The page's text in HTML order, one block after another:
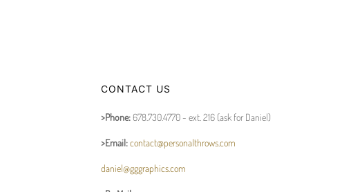
CONTACT US
>Phone: 678.730.4770 - ext. 216 (ask for Daniel)
>Email:contact@personalthrows.com
daniel@gggraphics.com